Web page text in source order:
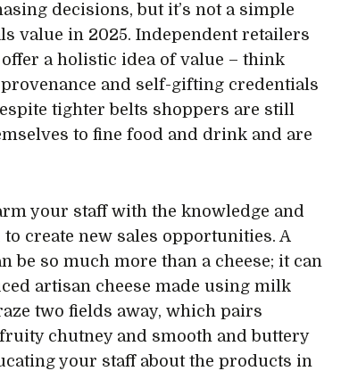
decisions, but it’s not a simple
value in 2025. Independent retailers
a holistic idea of value – think
and self-gifting credentials
tighter belts shoppers are still
to fine food and drink and are
your staff with the knowledge and
create new sales opportunities. A
be so much more than a cheese; it can
artisan cheese made using milk
two fields away, which pairs
chutney and smooth and buttery
your staff about the products in